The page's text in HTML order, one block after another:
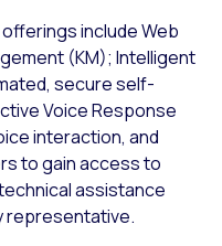
include Web
(KM); Intelligent
secure self-
Voice Response
interaction, and
to gain access to
assistance
representative.